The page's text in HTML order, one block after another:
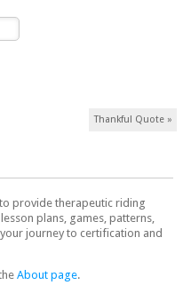
Thankful Quote »
provide therapeutic riding
plans, games, patterns,
journey to certification and
About page.